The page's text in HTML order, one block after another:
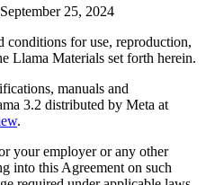
25, 2024
conditions for use, reproduction,
Llama Materials set forth herein.
manuals and
3.2 distributed by Meta at
.
your employer or any other
into this Agreement on such